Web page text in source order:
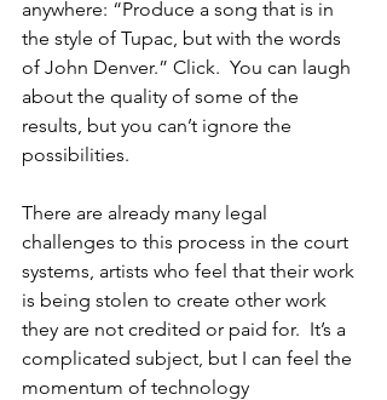
anywhere: “Produce a song that is in
the style of Tupac, but with the words
of John Denver.” Click.  You can laugh
about the quality of some of the
results, but you can’t ignore the
possibilities.
There are already many legal
challenges to this process in the court
systems, artists who feel that their work
is being stolen to create other work
they are not credited or paid for.  It’s a
complicated subject, but I can feel the
momentum of technology